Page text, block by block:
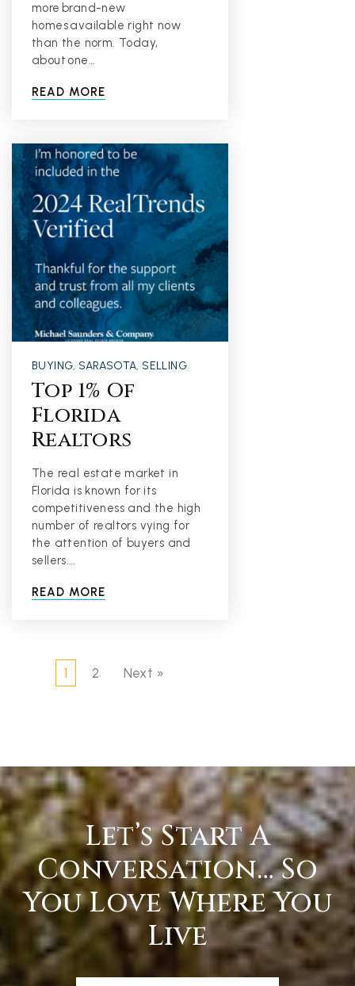
more brand-new
homes available right now
than the norm. Today,
about one…
READ MORE
BUYING, SARASOTA, SELLING
Top 1% Of
Florida
Realtors
The real estate market in
Florida is known for its
competitiveness and the high
number of realtors vying for
the attention of buyers and
sellers.…
READ MORE
1 2 Next »
Let’s Start A
Conversation… So
You Love Where You
Live